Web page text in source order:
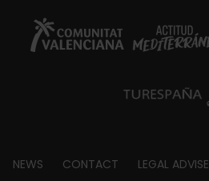
Footer
NEWS CONTACT LEGAL ADVISE